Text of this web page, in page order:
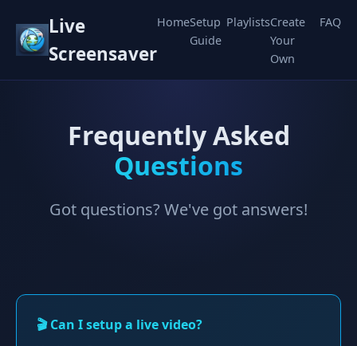
Live
Screensaver
HomeSetup
Guide
PlaylistsCreate
Your
Own
FAQ
Frequently Asked
Questions
Got questions? We've got answers!
🎬 Can I setup a live video?